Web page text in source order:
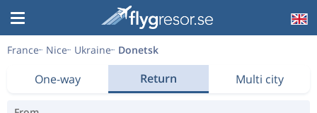
France Nice Ukraine Donetsk
One-way Return Multi city